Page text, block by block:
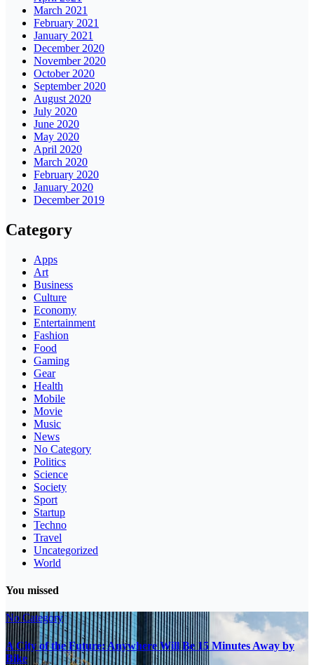
March 2021
February 2021
January 2021
December 2020
November 2020
October 2020
September 2020
August 2020
July 2020
June 2020
May 2020
April 2020
March 2020
February 2020
January 2020
December 2019
Category
Apps
Art
Business
Culture
Economy
Entertainment
Fashion
Food
Gaming
Gear
Health
Mobile
Movie
Music
News
No Category
Politics
Science
Society
Sport
Startup
Techno
Travel
Uncategorized
World
You missed
No Category
A City of the Future: Anywhere Will Be 15 Minutes Away by
Bike